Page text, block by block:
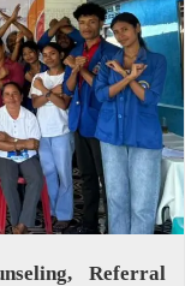
Referral